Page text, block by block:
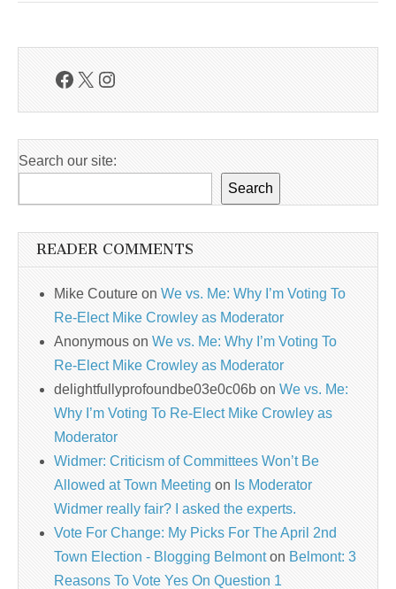
Facebook
X Instagram
Search our site:
Search
READER COMMENTS
Mike Couture on We vs. Me: Why I’m Voting To
Re-Elect Mike Crowley as Moderator
Anonymous on We vs. Me: Why I’m Voting To
Re-Elect Mike Crowley as Moderator
delightfullyprofoundbe03e0c06b on We vs. Me:
Why I’m Voting To Re-Elect Mike Crowley as
Moderator
Widmer: Criticism of Committees Won’t Be
Allowed at Town Meeting on Is Moderator
Widmer really fair? I asked the experts.
Vote For Change: My Picks For The April 2nd
Town Election - Blogging Belmonton Belmont: 3
Reasons To Vote Yes On Question 1